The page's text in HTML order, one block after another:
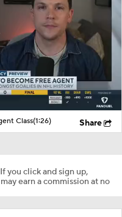
Class(1:26) Share
you click and sign up,
earn a commission at no